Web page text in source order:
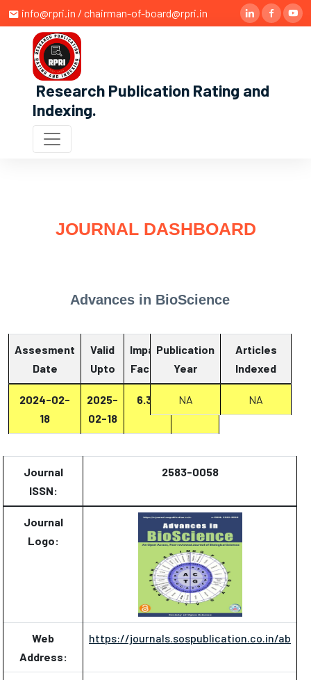
info@rpri.in / chairman-of-board@rpri.in
Research Publication Rating and
Indexing.
JOURNAL DASHBOARD
Advances in BioScience
Assesment
Date
Valid
Upto
Impact
Factor
Report
2024-02-
18
2025-
02-18
6.33 Report
Publication
Year
Articles
Indexed
NA NA
Journal
ISSN:
2583-0058
Journal
Logo:
Web
Address:
https://journals.sospublication.co.in/ab